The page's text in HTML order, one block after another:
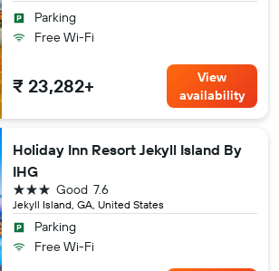
Parking
Free Wi-Fi
₹ 23,282+
View
availability
Holiday Inn Resort Jekyll Island By
IHG
Jekyll Island, GA, United States
7.6
Good
3 stars
Parking
Free Wi-Fi